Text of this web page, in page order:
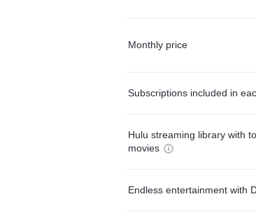
Monthly price
Subscriptions included in
Hulu streaming library with
movies
Endless entertainment with